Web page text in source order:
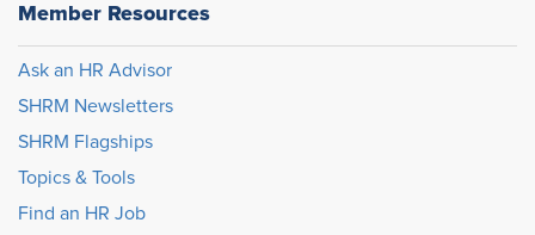
Member Resources
Ask an HR Advisor
SHRM Newsletters
SHRM Flagships
Topics & Tools
Find an HR Job